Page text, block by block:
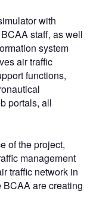
with
staff, as well
system
air traffic
functions,
portals, all
of the project,
management
traffic network in
are creating